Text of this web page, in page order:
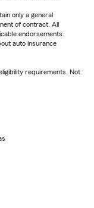
only a general
of contract. All
endorsements.
auto insurance
requirements. Not